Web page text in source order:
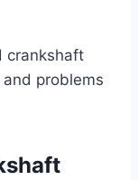
crankshaft
problems